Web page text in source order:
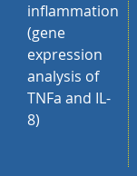
inflammation
(gene
expression
analysis of
TNFa and IL-
8)